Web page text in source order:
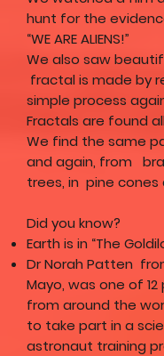
hunt for the
“WE ARE ALIENS!”
We also saw
fractal is made by
simple process
Fractals are found
We find the same
and again, from
trees, in pine cones
Did you know?
Earth is in “The
Dr Norah Patten
Mayo, was one of
from around the
to take part in a
astronaut training